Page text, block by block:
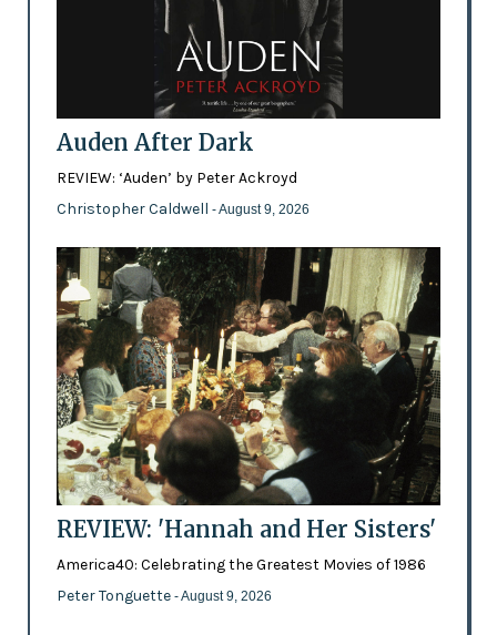
Auden After Dark
REVIEW: ‘Auden’ by Peter Ackroyd
Christopher Caldwell - August 9, 2026
REVIEW: 'Hannah and Her Sisters'
America40: Celebrating the Greatest Movies of 1986
Peter Tonguette - August 9, 2026